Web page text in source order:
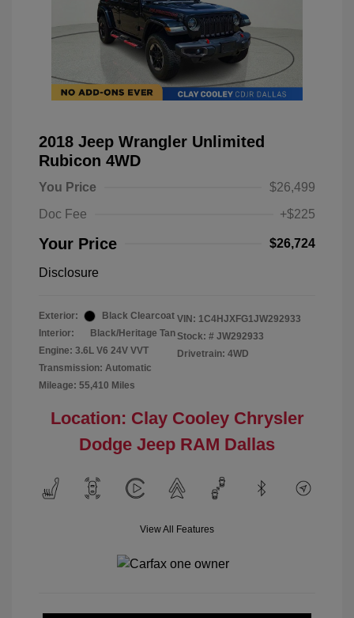
2018 Jeep Wrangler Unlimited
Rubicon 4WD
You Price
$26,499
Doc Fee
+$225
Your Price $26,724
Disclosure
Exterior:
Black Clearcoat
Interior:
Black/Heritage Tan
Engine: 3.6L V6 24V VVT
Transmission: Automatic
Mileage: 55,410 Miles
VIN: 1C4HJXFG1JW292933
Stock: # JW292933
Drivetrain: 4WD
Location: Clay Cooley Chrysler
Dodge Jeep RAM Dallas
View All Features